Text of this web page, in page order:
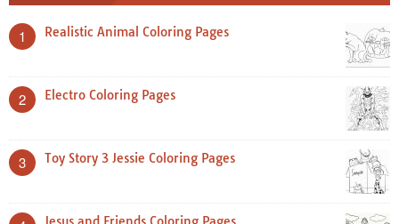
1 Realistic Animal Coloring Pages
2 Electro Coloring Pages
3 Toy Story 3 Jessie Coloring Pages